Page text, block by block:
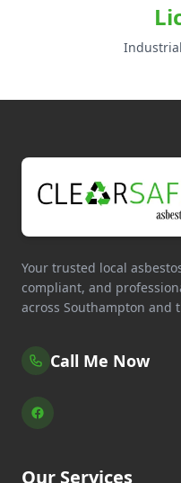
Your trusted local
compliant, and
across Southampton and
Call Me Now
Our Services